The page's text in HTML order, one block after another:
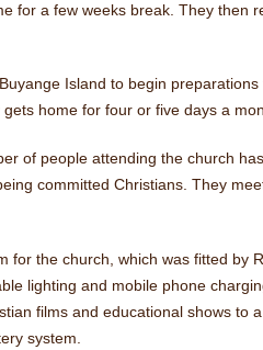
for a few weeks break. They then
Island to begin
home for four or five days a
of people attending the church
committed Christians. They
for the church, which was fitted by
lighting and mobile phone
films and educational shows to
system.